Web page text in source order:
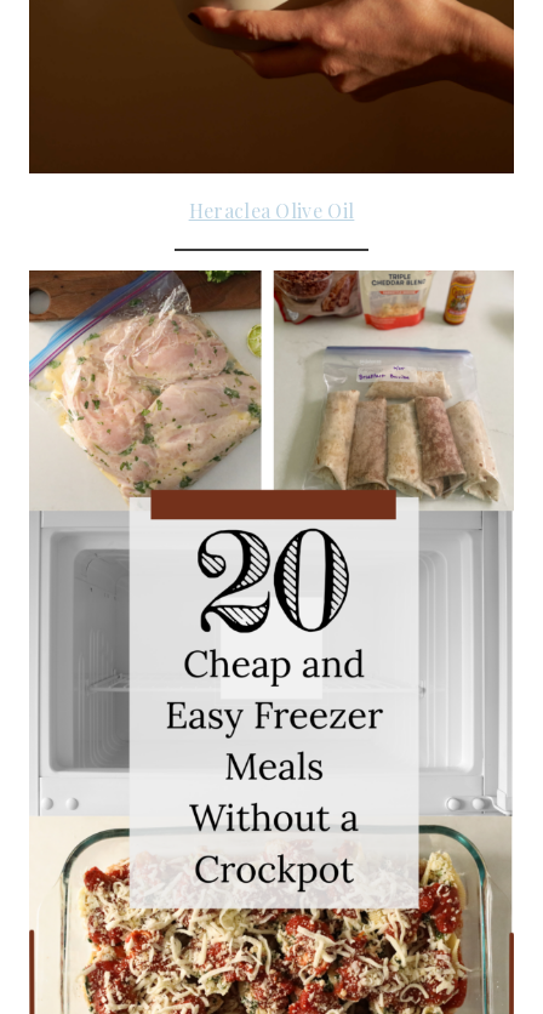
Heraclea Olive Oil